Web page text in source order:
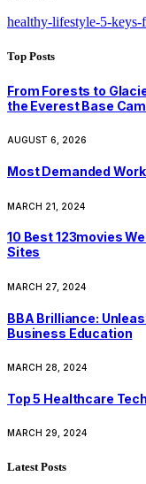
healthy-lifestyle-5-
Top Posts
From Forests to
the Everest Base
AUGUST 6, 2026
Most Demanded
MARCH 21, 2024
10 Best 123movies
Sites
MARCH 27, 2024
BBA Brilliance:
Business Education
MARCH 28, 2024
Top 5 Healthcare
MARCH 29, 2024
Latest Posts